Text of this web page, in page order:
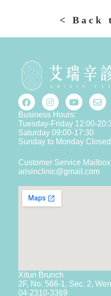
< Back
Business Hours:
Tuesday-Friday 12:00-
Saturday 09:00-17:30
Sunday to Monday Closed
Customer Service
arisinclinic@gmail.com
Xitun Brunch
2F, No. 566-1, Sec. 2,
04-2310-3369